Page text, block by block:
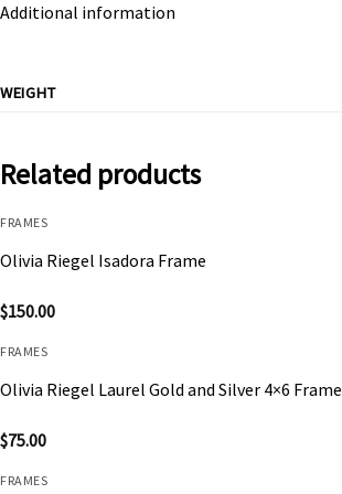
Additional information
WEIGHT
Related products
FRAMES
Olivia Riegel Isadora Frame
$150.00
FRAMES
Olivia Riegel Laurel Gold and Silver 4×6 Frame
$75.00
FRAMES